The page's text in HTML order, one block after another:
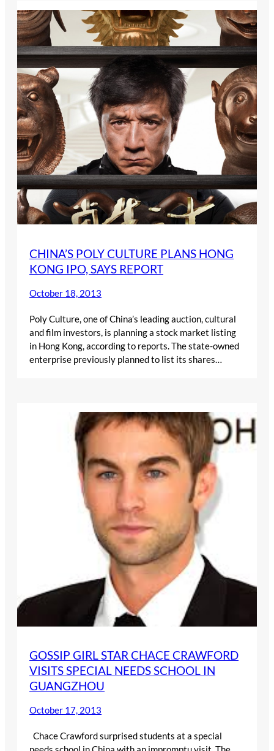
CHINA’S POLY CULTURE PLANS HONG
KONG IPO, SAYS REPORT
October 18, 2013
Poly Culture, one of China’s leading auction, cultural
and film investors, is planning a stock market listing
in Hong Kong, according to reports. The state-owned
enterprise previously planned to list its shares…
GOSSIP GIRL STAR CHACE CRAWFORD
VISITS SPECIAL NEEDS SCHOOL IN
GUANGZHOU
October 17, 2013
Chace Crawford surprised students at a special